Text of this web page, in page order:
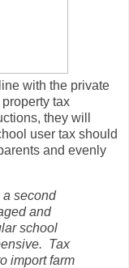
with the private
tax
they will
user tax should
and evenly
second
and
school
Tax
import farm